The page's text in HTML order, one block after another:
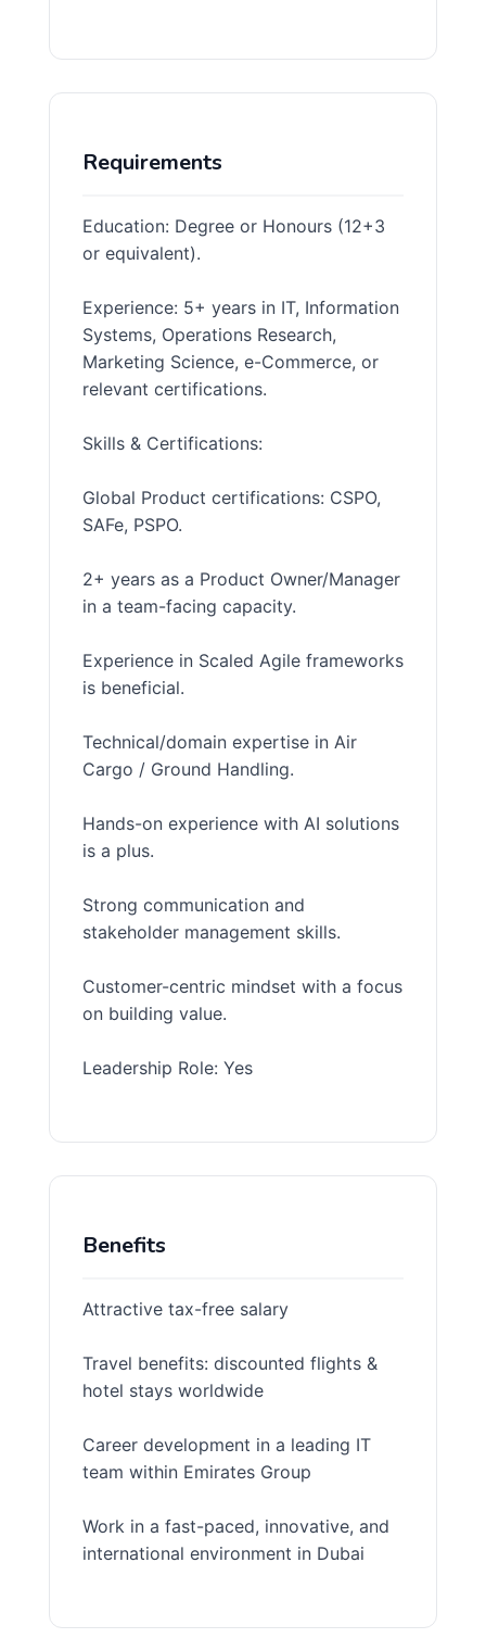
Requirements
Education: Degree or Honours (12+3
or equivalent).
Experience: 5+ years in IT, Information
Systems, Operations Research,
Marketing Science, e-Commerce, or
relevant certifications.
Skills & Certifications:
Global Product certifications: CSPO,
SAFe, PSPO.
2+ years as a Product Owner/Manager
in a team-facing capacity.
Experience in Scaled Agile frameworks
is beneficial.
Technical/domain expertise in Air
Cargo / Ground Handling.
Hands-on experience with AI solutions
is a plus.
Strong communication and
stakeholder management skills.
Customer-centric mindset with a focus
on building value.
Leadership Role: Yes
Benefits
Attractive tax-free salary
Travel benefits: discounted flights &
hotel stays worldwide
Career development in a leading IT
team within Emirates Group
Work in a fast-paced, innovative, and
international environment in Dubai